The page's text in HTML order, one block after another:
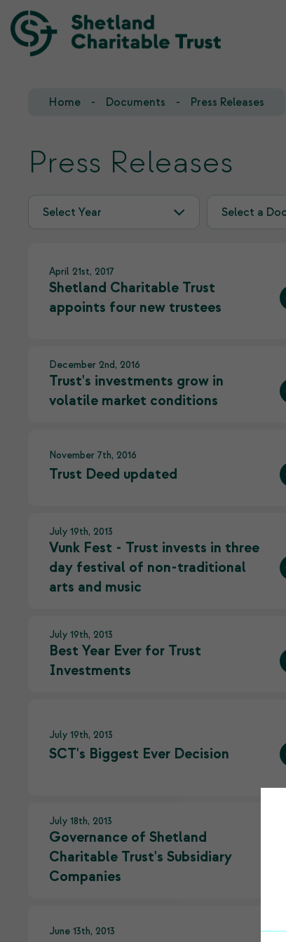
Home Documents Press Releases
Press Releases
April 21st, 2017
Shetland Charitable Trust
appoints four new trustees
December 2nd, 2016
Trust's investments grow in
volatile market conditions
November 7th, 2016
Trust Deed updated
July 19th, 2013
Vunk Fest - Trust invests in three
day festival of non-traditional
arts and music
July 19th, 2013
Best Year Ever for Trust
Investments
July 19th, 2013
SCT's Biggest Ever Decision
July 18th, 2013
Governance of Shetland
Charitable Trust's Subsidiary
Companies
June 13th, 2013
Our Team
Our Goals
Our Investments